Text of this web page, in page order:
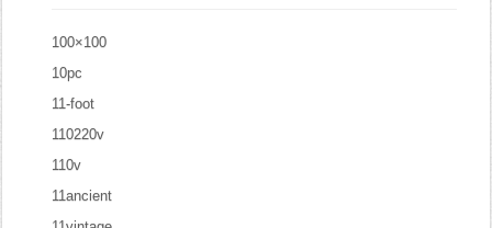
100×100
10pc
11-foot
110220v
110v
11ancient